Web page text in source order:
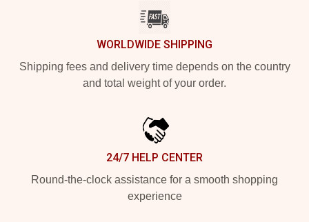
WORLDWIDE SHIPPING
Shipping fees and delivery time depends on the country
and total weight of your order.
24/7 HELP CENTER
Round-the-clock assistance for a smooth shopping
experience